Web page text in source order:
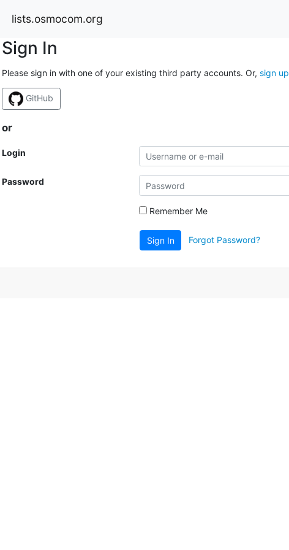
lists.osmocom.org
Sign In
Please sign in with one of your existing third party accounts. Or, sign up
GitHub
or
Login
Password
Remember Me
Sign In Forgot Password?